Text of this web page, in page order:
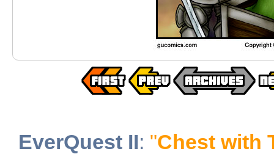
EverQuest II: "Chest with